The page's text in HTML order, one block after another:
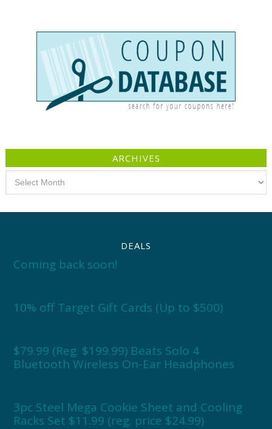
ARCHIVES
DEALS
Coming back soon!
10% off Target Gift Cards (Up to $500)
$79.99 (Reg. $199.99) Beats Solo 4
Bluetooth Wireless On-Ear Headphones
3pc Steel Mega Cookie Sheet and Cooling
Racks Set $11.99 (reg. price $24.99)